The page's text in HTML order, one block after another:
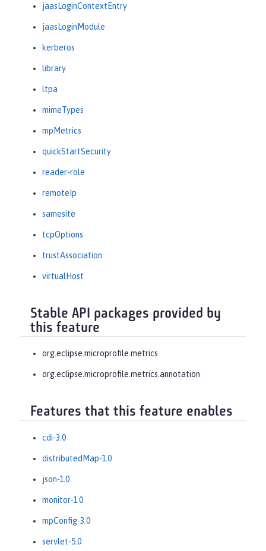
jaasLoginContextEntry
jaasLoginModule
kerberos
library
ltpa
mimeTypes
mpMetrics
quickStartSecurity
reader-role
remoteIp
samesite
tcpOptions
trustAssociation
virtualHost
Stable API packages provided by
this feature
org.eclipse.microprofile.metrics
org.eclipse.microprofile.metrics.annotation
Features that this feature enables
cdi-3.0
distributedMap-1.0
json-1.0
monitor-1.0
mpConfig-3.0
servlet-5.0